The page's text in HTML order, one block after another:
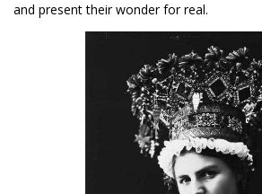
and present their wonder for real.